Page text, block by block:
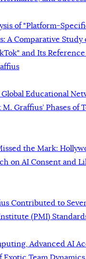
of "Platform-
A Comparative Study
and Its Reference
Global Educational
Graffius’ Phases of
the Mark:
on AI Consent and
Contributed to
(PMI)
Advanced AI